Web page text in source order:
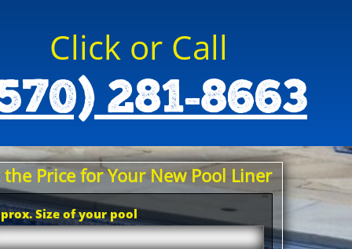
Click or Call
281-8663
the Price for Your New Pool Liner
Size of your pool